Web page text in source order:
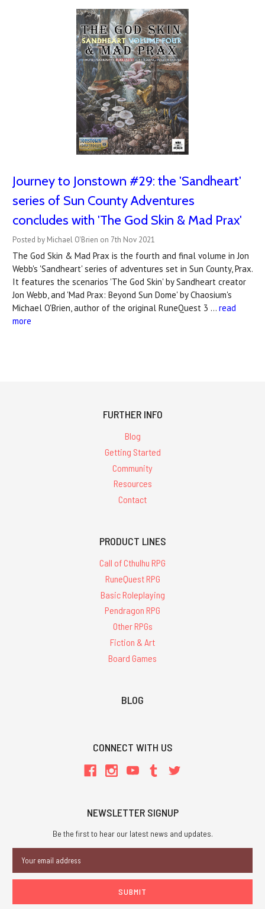
Journey to Jonstown #29: the 'Sandheart'
series of Sun County Adventures
concludes with 'The God Skin & Mad Prax'
Posted by Michael O'Brien on 7th Nov 2021
The God Skin & Mad Prax is the fourth and final volume in Jon
Webb's 'Sandheart' series of adventures set in Sun County, Prax.
It features the scenarios 'The God Skin' by Sandheart creator
Jon Webb, and 'Mad Prax: Beyond Sun Dome' by Chaosium's
Michael O'Brien, author of the original RuneQuest 3 … read
more
FURTHER INFO
Blog
Getting Started
Community
Resources
Contact
PRODUCT LINES
Call of Cthulhu RPG
RuneQuest RPG
Basic Roleplaying
Pendragon RPG
Other RPGs
Fiction & Art
Board Games
BLOG
CONNECT WITH US
NEWSLETTER SIGNUP
Be the first to hear our latest news and updates.
Address